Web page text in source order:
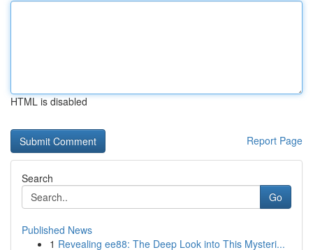
HTML is disabled
Report Page
Search
Go
Published News
1 Revealing ee88: The Deep Look into This Mysteri...